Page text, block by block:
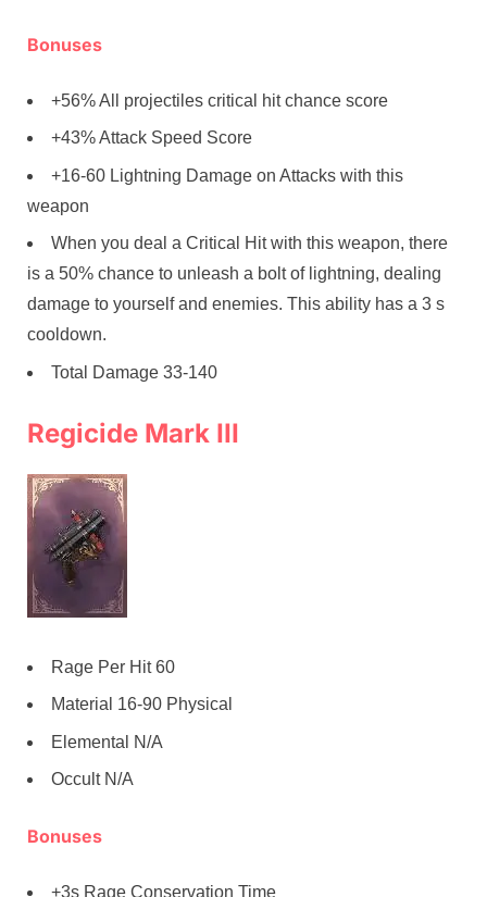
Bonuses
+56% All projectiles critical hit chance score
+43% Attack Speed Score
+16-60 Lightning Damage on Attacks with this
weapon
When you deal a Critical Hit with this weapon, there
is a 50% chance to unleash a bolt of lightning, dealing
damage to yourself and enemies. This ability has a 3 s
cooldown.
Total Damage 33-140
Regicide Mark III
Rage Per Hit 60
Material 16-90 Physical
Elemental N/A
Occult N/A
Bonuses
+3s Rage Conservation Time